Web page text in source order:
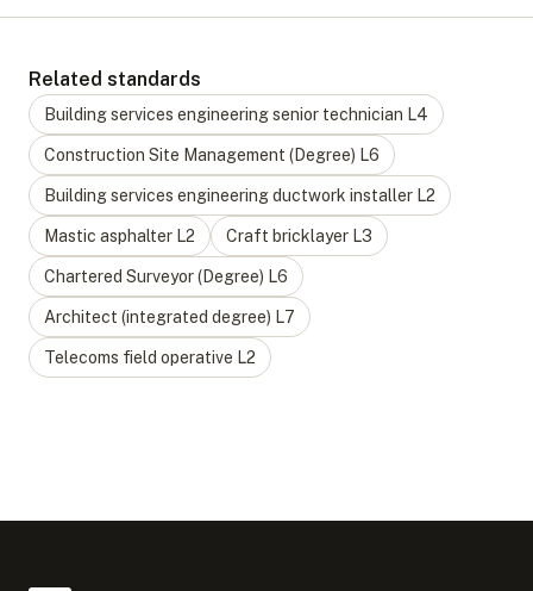
Related standards
Building services engineering senior technician L4
Construction Site Management (Degree) L6
Building services engineering ductwork installer L2
Mastic asphalter L2 Craft bricklayer L3
Chartered Surveyor (Degree) L6
Architect (integrated degree) L7
Telecoms field operative L2